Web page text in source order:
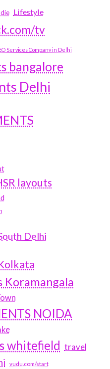
Lifestyle
tv
Services Company in Delhi
bangalore
Delhi
layouts
Delhi
Koramangala
NOIDA
whitefield travel
vudu.com/start